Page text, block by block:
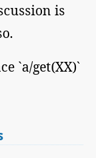
is
`a/get(XX)`